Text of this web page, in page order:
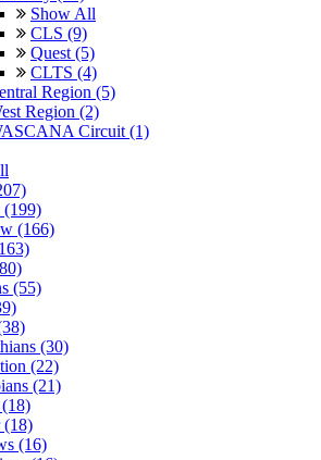
Show All
CLS (9)
Quest (5)
CLTS (4)
Region (5)
Region (2)
Circuit (1)
(199)
(166)
(55)
(30)
(22)
(21)
(18)
(16)